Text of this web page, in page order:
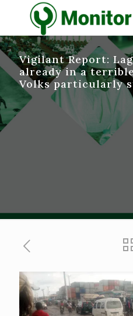
Vigilant Report:
already in a
Volks particularly